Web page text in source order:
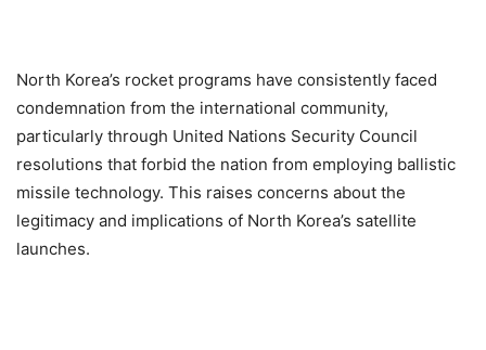
North Korea’s rocket programs have consistently faced
condemnation from the international community,
particularly through United Nations Security Council
resolutions that forbid the nation from employing ballistic
missile technology. This raises concerns about the
legitimacy and implications of North Korea’s satellite
launches.